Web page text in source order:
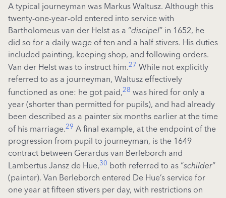
A typical journeyman was Markus Waltusz. Although this
twenty-one-year-old entered into service with
Bartholomeus van der Helst as a “discipel” in 1652, he
did so for a daily wage of ten and a half stivers. His duties
included painting, keeping shop, and following orders.
Van der Helst was to instruct him.27 While not explicitly
referred to as a journeyman, Waltusz effectively
functioned as one: he got paid,28 was hired for only a
year (shorter than permitted for pupils), and had already
been described as a painter six months earlier at the time
of his marriage.29 A final example, at the endpoint of the
progression from pupil to journeyman, is the 1649
contract between Gerardus van Berleborch and
Lambertus Jansz de Hue,30 both referred to as “schilder”
(painter). Van Berleborch entered De Hue’s service for
one year at fifteen stivers per day, with restrictions on